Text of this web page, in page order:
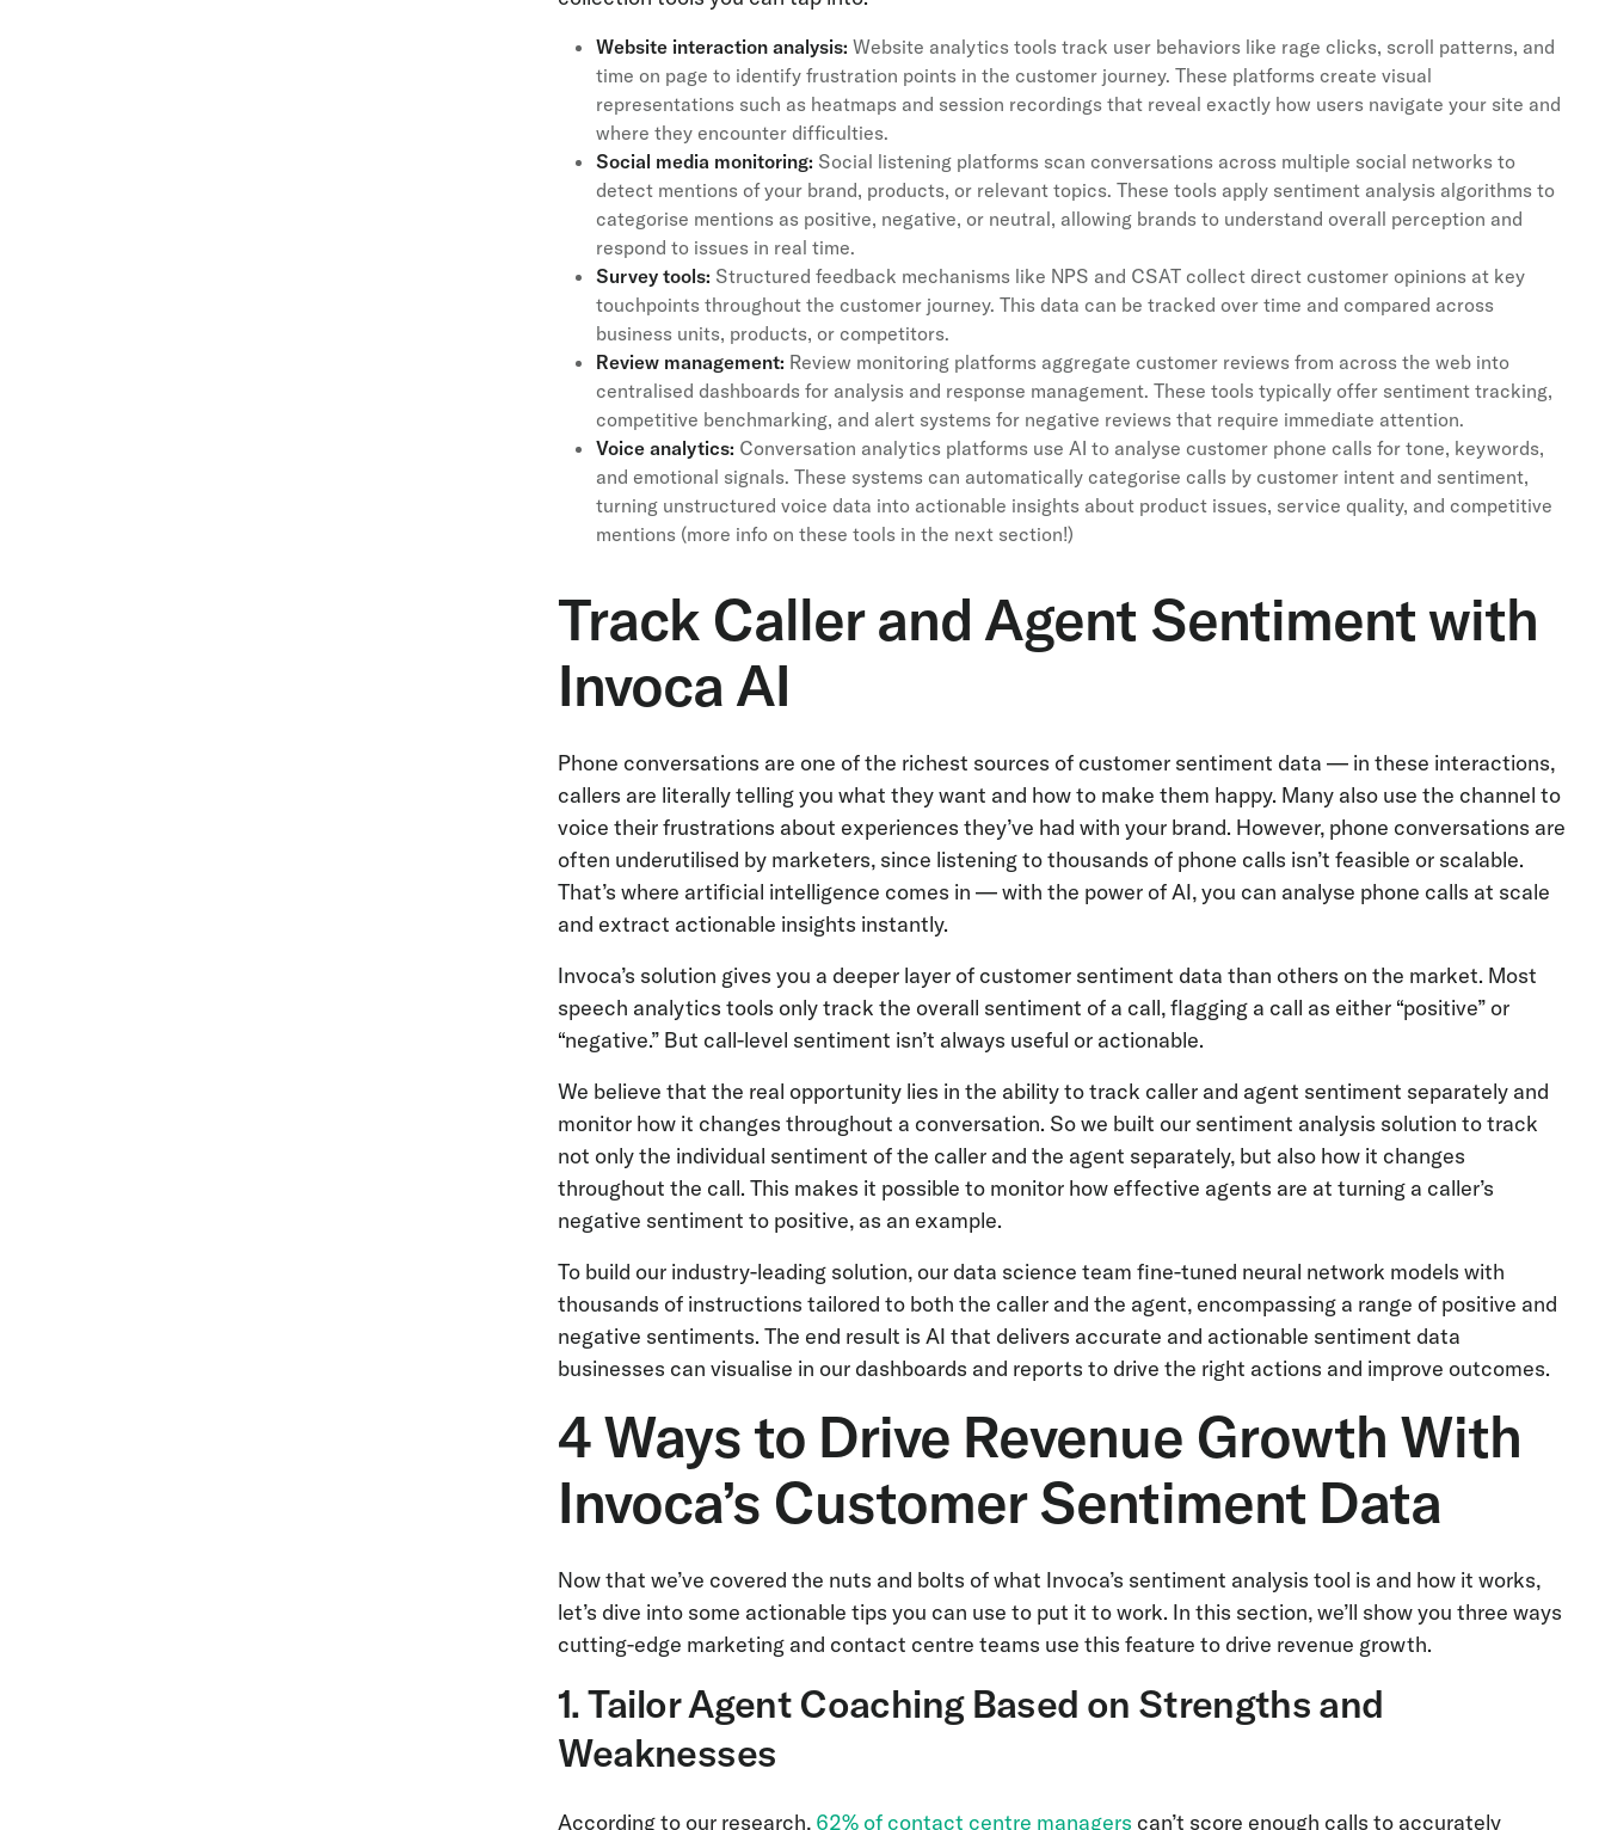
Website interaction analysis: Website analytics tools track user behaviors like rage clicks, scroll patterns, and
time on page to identify frustration points in the customer journey. These platforms create visual
representations such as heatmaps and session recordings that reveal exactly how users navigate your site and
where they encounter difficulties.
Social media monitoring: Social listening platforms scan conversations across multiple social networks to
detect mentions of your brand, products, or relevant topics. These tools apply sentiment analysis algorithms to
categorise mentions as positive, negative, or neutral, allowing brands to understand overall perception and
respond to issues in real time.
Survey tools: Structured feedback mechanisms like NPS and CSAT collect direct customer opinions at key
touchpoints throughout the customer journey. This data can be tracked over time and compared across
business units, products, or competitors.
Review management: Review monitoring platforms aggregate customer reviews from across the web into
centralised dashboards for analysis and response management. These tools typically offer sentiment tracking,
competitive benchmarking, and alert systems for negative reviews that require immediate attention.
Voice analytics: Conversation analytics platforms use AI to analyse customer phone calls for tone, keywords,
and emotional signals. These systems can automatically categorise calls by customer intent and sentiment,
turning unstructured voice data into actionable insights about product issues, service quality, and competitive
mentions (more info on these tools in the next section!)
Track Caller and Agent Sentiment with
Invoca AI
Phone conversations are one of the richest sources of customer sentiment data — in these interactions,
callers are literally telling you what they want and how to make them happy. Many also use the channel to
voice their frustrations about experiences they’ve had with your brand. However, phone conversations are
often underutilised by marketers, since listening to thousands of phone calls isn’t feasible or scalable.
That’s where artificial intelligence comes in — with the power of AI, you can analyse phone calls at scale
and extract actionable insights instantly.
Invoca’s solution gives you a deeper layer of customer sentiment data than others on the market. Most
speech analytics tools only track the overall sentiment of a call, flagging a call as either “positive” or
“negative.” But call-level sentiment isn’t always useful or actionable.
We believe that the real opportunity lies in the ability to track caller and agent sentiment separately and
monitor how it changes throughout a conversation. So we built our sentiment analysis solution to track
not only the individual sentiment of the caller and the agent separately, but also how it changes
throughout the call. This makes it possible to monitor how effective agents are at turning a caller’s
negative sentiment to positive, as an example.
To build our industry-leading solution, our data science team fine-tuned neural network models with
thousands of instructions tailored to both the caller and the agent, encompassing a range of positive and
negative sentiments. The end result is AI that delivers accurate and actionable sentiment data
businesses can visualise in our dashboards and reports to drive the right actions and improve outcomes.
4 Ways to Drive Revenue Growth With
Invoca’s Customer Sentiment Data
Now that we’ve covered the nuts and bolts of what Invoca’s sentiment analysis tool is and how it works,
let’s dive into some actionable tips you can use to put it to work. In this section, we’ll show you three ways
cutting-edge marketing and contact centre teams use this feature to drive revenue growth.
1. Tailor Agent Coaching Based on Strengths and
Weaknesses
According to our research, 62% of contact centre managers can’t score enough calls to accurately